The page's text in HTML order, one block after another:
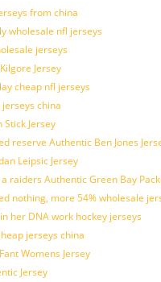
from china
wholesale nfl jerseys
jerseys
Jersey
cheap nfl jerseys
china
Jersey
reserve Authentic Ben Jones
Leipsic Jersey
raiders Authentic Green Bay
nothing, more 54% wholesale
her DNA work hockey jerseys
jerseys china
Womens Jersey
Jersey